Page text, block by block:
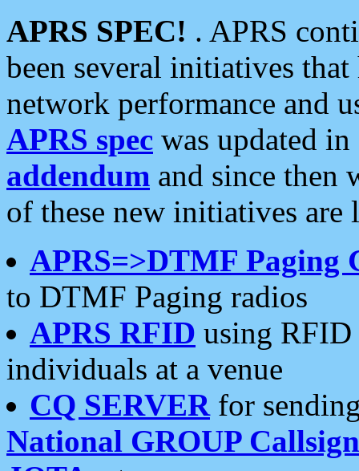
APRS SPEC! . APRS
been several initiatives
network performance and
APRS spec was updated
addendum and since then
of these new initiatives are
APRS=>DTMF Paging
to DTMF Paging radios
APRS RFID using RFID
individuals at a venue
CQ SERVERfor
National GROUP